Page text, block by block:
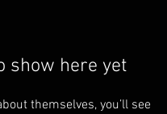
show here yet
themselves, you’ll see